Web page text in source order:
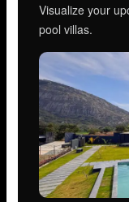
Visualize your
pool villas.